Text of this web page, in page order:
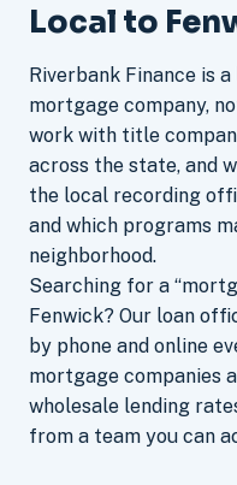
Local to
Riverbank Finance is
mortgage company,
work with title
across the state, and
the local recording
and which programs
neighborhood.
Searching for a
Fenwick? Our loan
by phone and online
mortgage companies
wholesale lending
from a team you can